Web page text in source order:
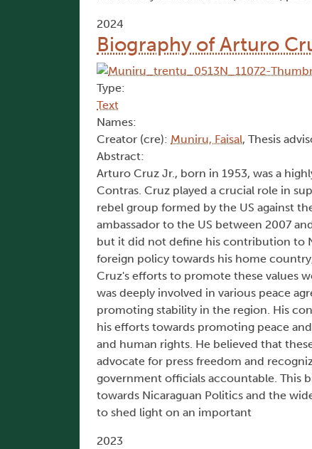
2024
Biography of Arturo
Type:
Text
Names:
Creator (cre): Muniru, Faisal, Thesis
Abstract:
Arturo Cruz Jr., born in 1953, was a
Contras. Cruz played a crucial role in
rebel group formed by the US against
ambassador to the US between 2007
but it did not define his contribution to
foreign policy towards his home
Cruz's efforts to promote these values
was deeply involved in various peace
promoting stability in the region. His
his efforts towards promoting peace
and human rights. He believed that
advocate for press freedom and
government officials accountable. This
towards Nicaraguan Politics and the
to shed light on an important
2023